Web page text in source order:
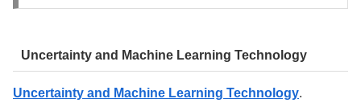
Uncertainty and Machine Learning Technology
Uncertainty and Machine Learning Technology.